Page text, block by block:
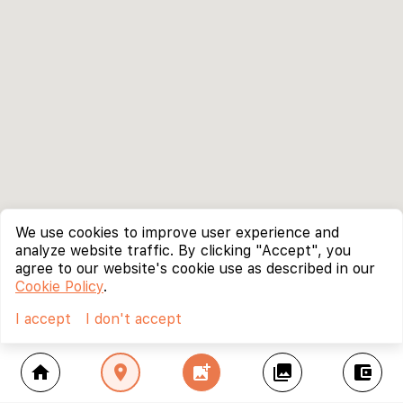
home location_on add_photo_alternate collections account_balance_wallet
We use cookies to improve user experience and
analyze website traffic. By clicking "Accept", you
agree to our website's cookie use as described in our
Cookie Policy.
I accept
I don't accept